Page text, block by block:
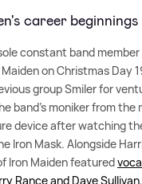
career beginnings
constant band member
on Christmas Day
group Smiler for
band's moniker from the
device after watching
Iron Mask. Alongside
Iron Maiden featured
Rance and Dave Sullivan